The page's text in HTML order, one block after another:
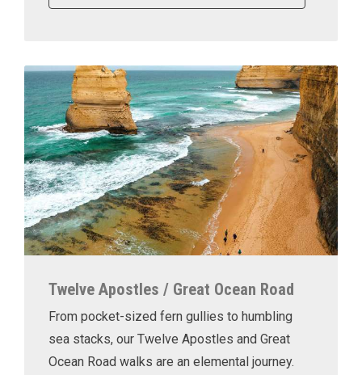
Twelve Apostles / Great Ocean Road
From pocket-sized fern gullies to humbling
sea stacks, our Twelve Apostles and Great
Ocean Road walks are an elemental journey.